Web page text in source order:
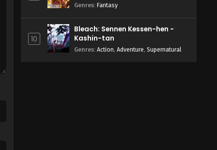
Genres: Fantasy
10
Bleach: Sennen Kessen-hen -
Kashin-tan
Genres: Action, Adventure, Supernatural